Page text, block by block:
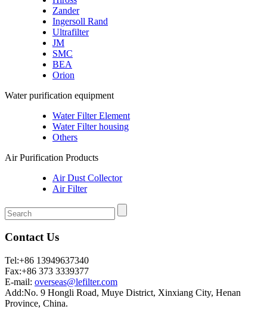
Zander
Ingersoll Rand
Ultrafilter
JM
SMC
BEA
Orion
Water purification equipment
Water Filter Element
Water Filter housing
Others
Air Purification Products
Air Dust Collector
Air Filter
Contact Us
Tel:+86 13949637340
Fax:+86 373 3339377
E-mail: overseas@lefilter.com
Add:No. 9 Hongli Road, Muye District, Xinxiang City, Henan
Province, China.